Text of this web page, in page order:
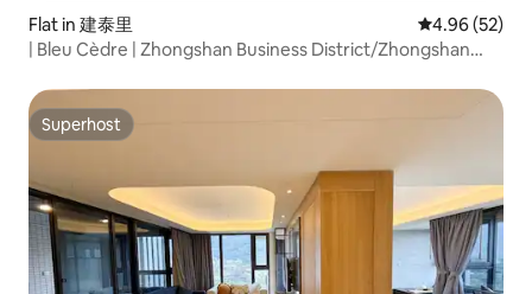
Flat in 建泰里 4.96 out of 5
4.96 (52)
| Bleu Cèdre | Zhongshan Business District/Zhongshan
Superhost
Superhost